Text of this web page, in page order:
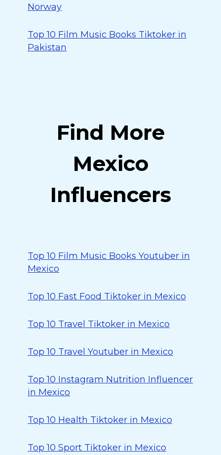
Norway
Top 10 Film Music Books Tiktoker in
Pakistan
Find More
Mexico
Influencers
Top 10 Film Music Books Youtuber in
Mexico
Top 10 Fast Food Tiktoker in Mexico
Top 10 Travel Tiktoker in Mexico
Top 10 Travel Youtuber in Mexico
Top 10 Instagram Nutrition Influencer
in Mexico
Top 10 Health Tiktoker in Mexico
Top 10 Sport Tiktoker in Mexico